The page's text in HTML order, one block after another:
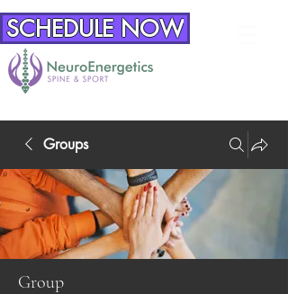
SCHEDULE NOW
Groups
Group